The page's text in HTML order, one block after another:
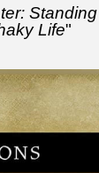
Life"